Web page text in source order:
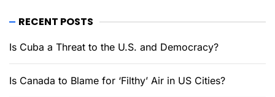
RECENT POSTS
Is Cuba a Threat to the U.S. and Democracy?
Is Canada to Blame for ‘Filthy’ Air in US Cities?